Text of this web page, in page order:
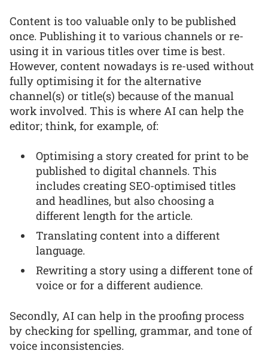
Content is too valuable only to be published
once. Publishing it to various channels or re-
using it in various titles over time is best.
However, content nowadays is re-used without
fully optimising it for the alternative
channel(s) or title(s) because of the manual
work involved. This is where AI can help the
editor; think, for example, of:
Optimising a story created for print to be
published to digital channels. This
includes creating SEO-optimised titles
and headlines, but also choosing a
different length for the article.
Translating content into a different
language.
Rewriting a story using a different tone of
voice or for a different audience.
Secondly, AI can help in the proofing process
by checking for spelling, grammar, and tone of
voice inconsistencies.